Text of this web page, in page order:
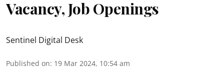
Vacancy, Job Openings
Sentinel Digital Desk
Published on: 19 Mar 2024, 10:54 am